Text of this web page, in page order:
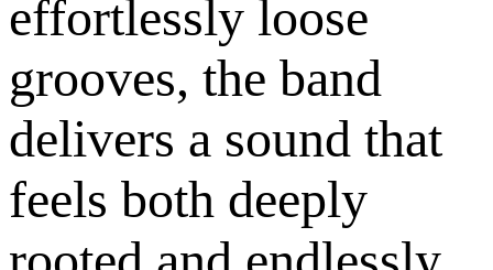
effortlessly loose
grooves, the band
delivers a sound that
feels both deeply